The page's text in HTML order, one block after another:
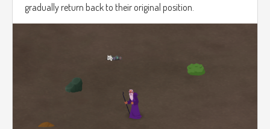
gradually return back to their original position.